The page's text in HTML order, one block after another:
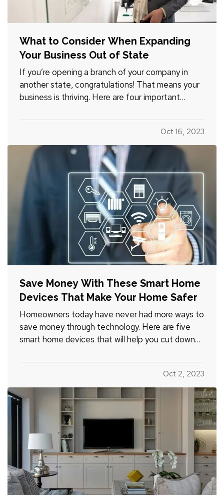
What to Consider When Expanding
Your Business Out of State
If you’re opening a branch of your company in
another state, congratulations! That means your
business is thriving. Here are four important
What Does Commercial Property Cost?—
Whether you plan to rent space or buy property,
it’s smart to familiarize…
Oct 16, 2023
Save Money With These Smart Home
Devices That Make Your Home Safer
Homeowners today have never had more ways to
save money through technology. Here are five
smart home devices that will help you cut down
Better safety can mean fewer insurance claims
Programmable Thermostat— A…
Oct 2, 2023